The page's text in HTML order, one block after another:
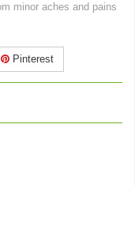
minor aches and pains
Pinterest